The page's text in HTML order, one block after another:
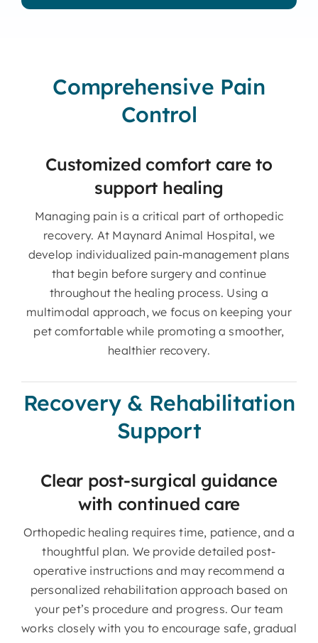
Comprehensive Pain
Control
Customized comfort care to
support healing
Managing pain is a critical part of orthopedic
recovery. At Maynard Animal Hospital, we
develop individualized pain-management plans
that begin before surgery and continue
throughout the healing process. Using a
multimodal approach, we focus on keeping your
pet comfortable while promoting a smoother,
healthier recovery.
Recovery & Rehabilitation
Support
Clear post-surgical guidance
with continued care
Orthopedic healing requires time, patience, and a
thoughtful plan. We provide detailed post-
operative instructions and may recommend a
personalized rehabilitation approach based on
your pet’s procedure and progress. Our team
works closely with you to encourage safe, gradual